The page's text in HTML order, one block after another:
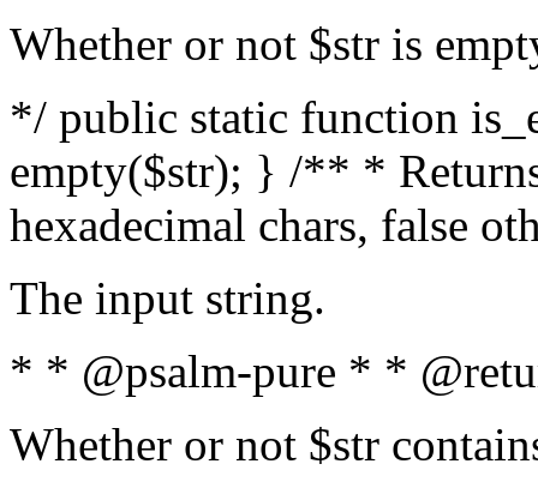
Whether or not $str is
*/ public static function
empty($str); } /** *
hexadecimal chars, false
The input string.
* * @psalm-pure * *
Whether or not $str